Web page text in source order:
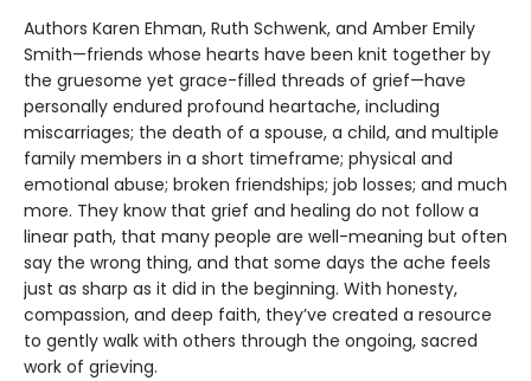
Authors Karen Ehman, Ruth Schwenk, and Amber Emily
Smith—friends whose hearts have been knit together by
the gruesome yet grace-filled threads of grief—have
personally endured profound heartache, including
miscarriages; the death of a spouse, a child, and multiple
family members in a short timeframe; physical and
emotional abuse; broken friendships; job losses; and much
more. They know that grief and healing do not follow a
linear path, that many people are well-meaning but often
say the wrong thing, and that some days the ache feels
just as sharp as it did in the beginning. With honesty,
compassion, and deep faith, they’ve created a resource
to gently walk with others through the ongoing, sacred
work of grieving.